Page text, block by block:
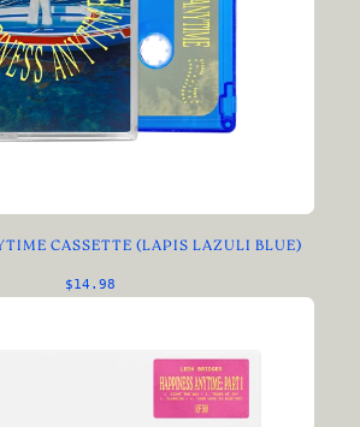
CASSETTE (LAPIS LAZULI BLUE)
$14.98